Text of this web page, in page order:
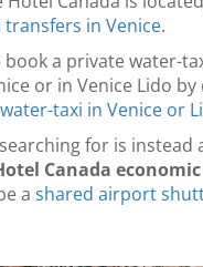
transfers in Venice.
book a private water-
or in Venice Lido by
taxi in Venice or
for is instead
Canada
a shared airport